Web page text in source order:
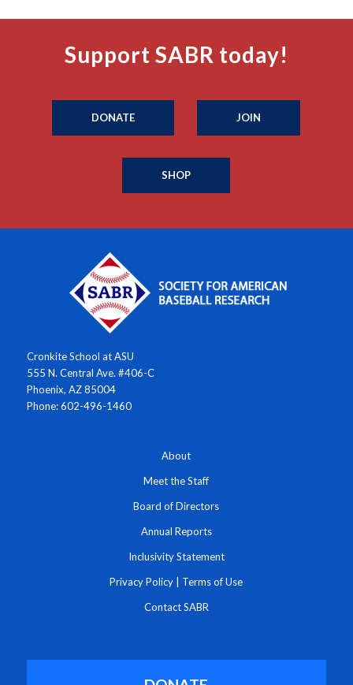
Support SABR today!
DONATE JOIN
SHOP
Cronkite School at ASU
555 N. Central Ave. #406-C
Phoenix, AZ 85004
Phone: 602-496-1460
About
Meet the Staff
Board of Directors
Annual Reports
Inclusivity Statement
Privacy Policy Terms of Use
Contact SABR